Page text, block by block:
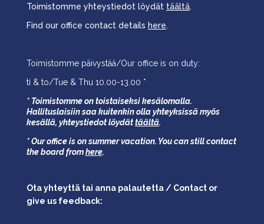
Toimistomme yhteystiedot löydät täältä.
Find our office contact details here.
Toimistomme päivystää/Our office is on duty:
ti & to/Tue & Thu 10.00-13.00 *
* Toimistomme on toistaiseksi kesälomalla.
Hallituslaisiin saa kuitenkin olla yhteyksissä myös
kesällä, yhteystiedot löydättäältä.
* Our office is on summer vacation. You can still contact
the board fromhere.
Ota yhteyttä tai anna palautetta / Contact or
give us feedback: